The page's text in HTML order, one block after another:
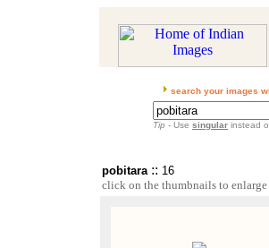
search your images
Tip - Use singular instead
pobitara :: 16
click on the thumbnails to